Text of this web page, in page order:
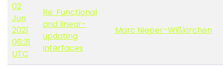
02
Jun
2021
06:31
UTC
Re: Functional
and linear-
updating
interfaces
Marc Nieper-Wißkirchen